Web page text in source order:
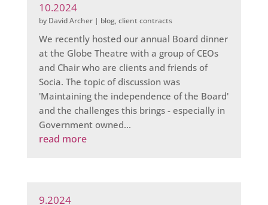
10.2024
by David Archer| blog,client contracts
We recently hosted our annual Board dinner
at the Globe Theatre with a group of CEOs
and Chair who are clients and friends of
Socia. The topic of discussion was
'Maintaining the independence of the Board'
and the challenges this brings - especially in
Government owned...
read more
9.2024